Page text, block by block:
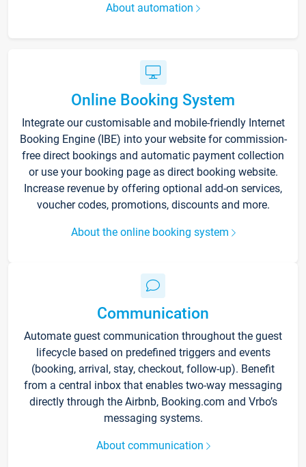
About automation
Online Booking System
Integrate our customisable and mobile-friendly Internet
Booking Engine (IBE) into your website for commission-
free direct bookings and automatic payment collection
or use your booking page as direct booking website.
Increase revenue by offering optional add-on services,
voucher codes, promotions, discounts and more.
About the online booking system
Communication
Automate guest communication throughout the guest
lifecycle based on predefined triggers and events
(booking, arrival, stay, checkout, follow-up). Benefit
from a central inbox that enables two-way messaging
directly through the Airbnb, Booking.com and Vrbo’s
messaging systems.
About communication